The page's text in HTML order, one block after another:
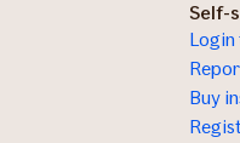
Self-
Login
Buy